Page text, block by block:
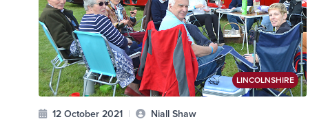
LINCOLNSHIRE
12 October 2021 | Niall Shaw